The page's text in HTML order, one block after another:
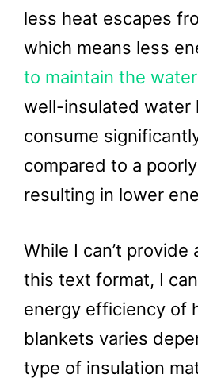
less heat escapes
which means less
to maintain the
well-insulated water
consume
compared to a
resulting in lower
While I can’t provide
this text format, I
energy efficiency of
blankets varies
type of insulation